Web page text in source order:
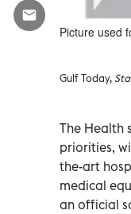
Picture used
Gulf Today,
The Health
priorities,
the-art
medical
an official